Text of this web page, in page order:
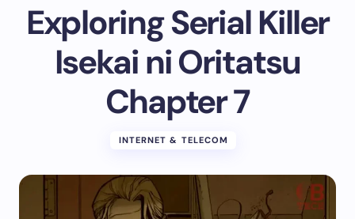
Exploring Serial Killer
Isekai ni Oritatsu
Chapter 7
INTERNET & TELECOM